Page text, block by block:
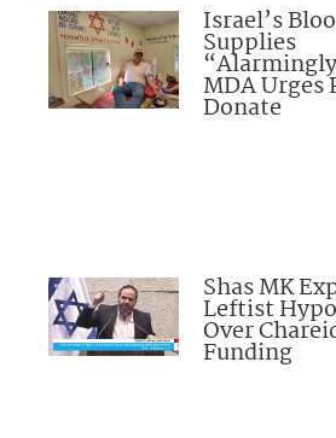
Israel’s
Supplies
MDA Urges
Donate
Shas MK
Leftist
Over
Funding